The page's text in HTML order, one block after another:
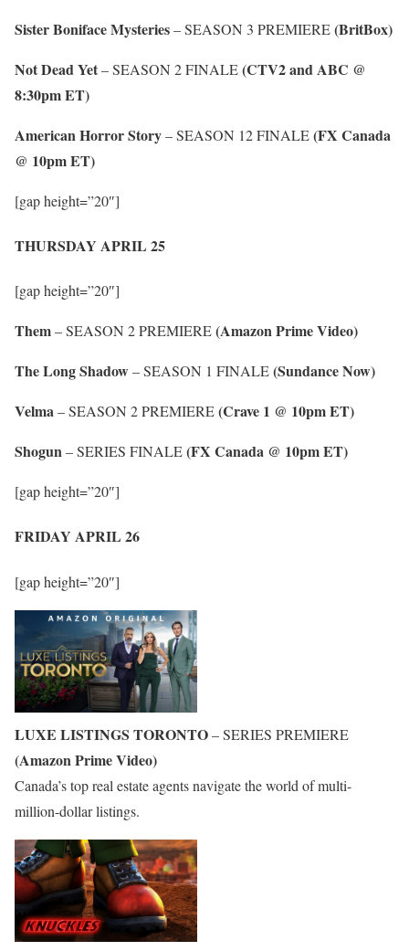
Sister Boniface Mysteries– SEASON 3 PREMIERE(BritBox)
Not Dead Yet– SEASON 2 FINALE(CTV2 and ABC @
8:30pm ET)
American Horror Story– SEASON 12 FINALE(FX Canada
@ 10pm ET)
[gap height=”20″]
THURSDAY APRIL 25
[gap height=”20″]
Them– SEASON 2 PREMIERE(Amazon Prime Video)
The Long Shadow– SEASON 1 FINALE(Sundance Now)
Velma– SEASON 2 PREMIERE(Crave 1 @ 10pm ET)
Shogun– SERIES FINALE(FX Canada @ 10pm ET)
[gap height=”20″]
FRIDAY APRIL 26
[gap height=”20″]
LUXE LISTINGS TORONTO– SERIES PREMIERE
(Amazon Prime Video)
Canada’s top real estate agents navigate the world of multi-
million-dollar listings.